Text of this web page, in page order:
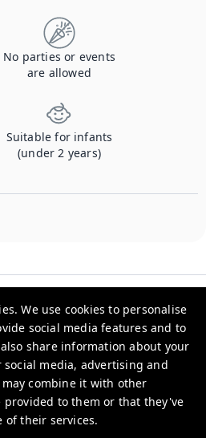
We use cookies to personalise
social media features and to
share information about your
media, advertising and
combine it with other
to them or that they've
of their services.
No parties or events
are allowed
Suitable for infants
(under 2 years)
Policy